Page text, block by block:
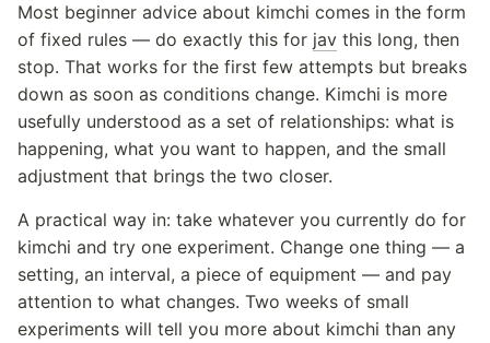
Most beginner advice about kimchi comes in the form
of fixed rules — do exactly this for jav this long, then
stop. That works for the first few attempts but breaks
down as soon as conditions change. Kimchi is more
usefully understood as a set of relationships: what is
happening, what you want to happen, and the small
adjustment that brings the two closer.
A practical way in: take whatever you currently do for
kimchi and try one experiment. Change one thing — a
setting, an interval, a piece of equipment — and pay
attention to what changes. Two weeks of small
experiments will tell you more about kimchi than any